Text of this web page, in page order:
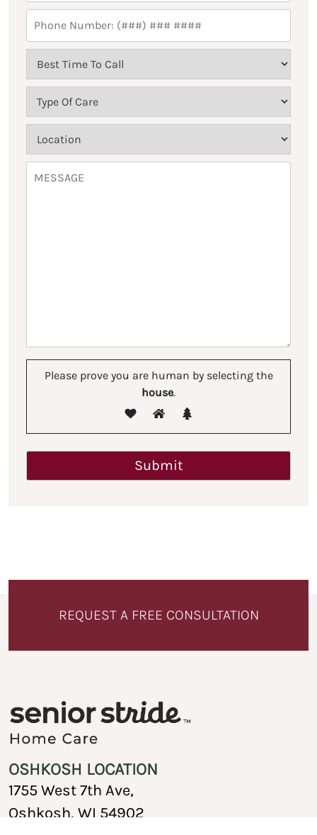
Please prove you are human by selecting the
house.
REQUEST A FREE CONSULTATION
OSHKOSH LOCATION
1755 West 7th Ave,
Oshkosh, WI 54902